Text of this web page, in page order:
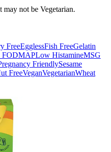
may not be Vegetarian.
FreeEgglessFish FreeGelatin
FODMAPLow HistamineMSG
FriendlySesame
FreeVeganVegetarianWheat